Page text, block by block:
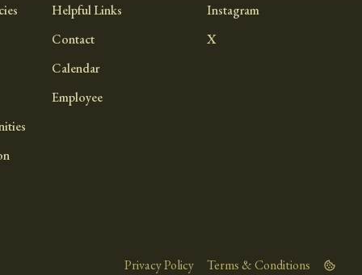
Helpful Links
Contact
Calendar
Employee
Instagram
X
Privacy Policy Terms & Conditions